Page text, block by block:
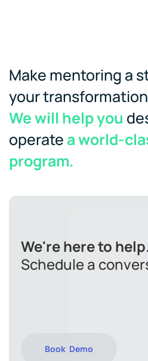
Make mentoring a
your
We will help you
operate a world-
program.
We're here to
Schedule a
Book Demo